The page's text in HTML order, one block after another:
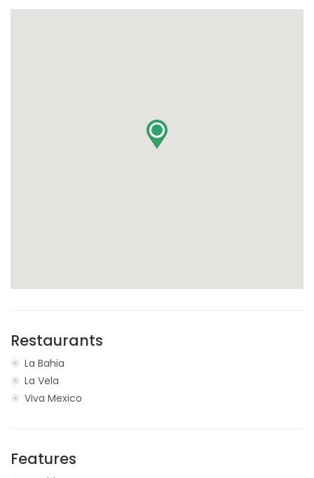
Restaurants
La Bahia
La Vela
Viva Mexico
Features